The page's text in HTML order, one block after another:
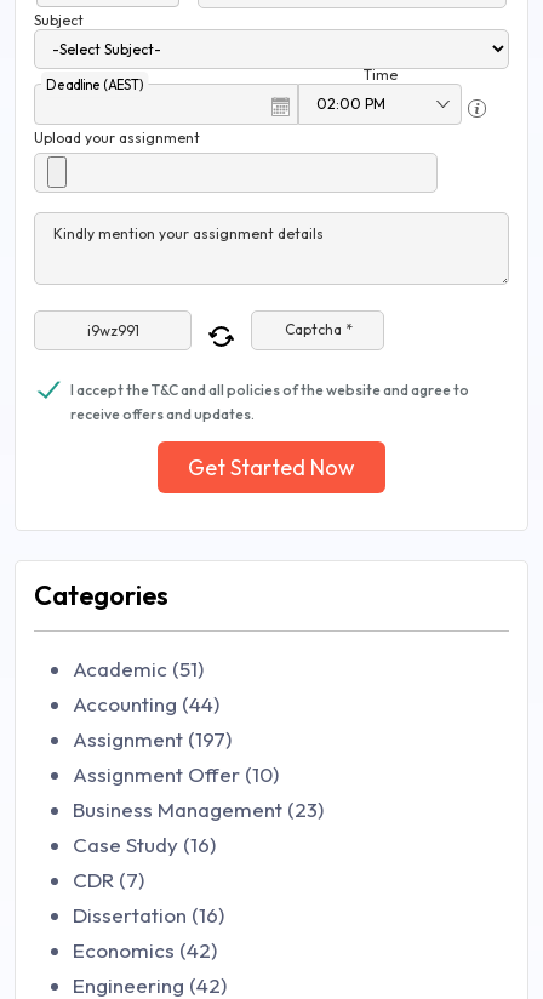
Subject
Deadline (AEST)
Time
Upload your assignment
Kindly mention your assignment details
Captcha *
I accept the T&C and all policies of the website and agree to
receive offers and updates.
Get Started Now
Categories
Academic (51)
Accounting (44)
Assignment (197)
Assignment Offer (10)
Business Management (23)
Case Study (16)
CDR (7)
Dissertation (16)
Economics (42)
Engineering (42)